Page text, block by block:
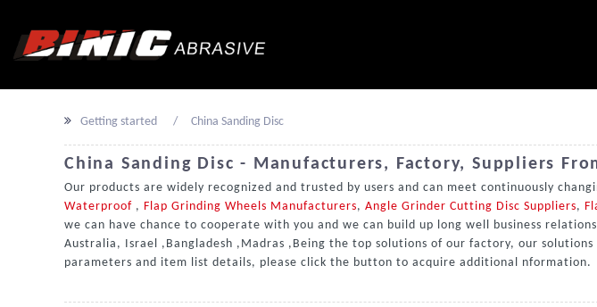
Getting started China Sanding Disc
China Sanding Disc - Manufacturers, Factory, Suppliers
Our products are widely recognized and trusted by users and can meet continuously
Waterproof , Flap Grinding Wheels Manufacturers, Angle Grinder Cutting Disc Suppliers,
we can have chance to cooperate with you and we can build up long well business
Australia, Israel ,Bangladesh ,Madras ,Being the top solutions of our factory, our
parameters and item list details, please click the button to acquire additional nformation.